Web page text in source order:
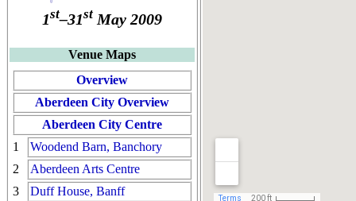
1st–31st May 2009
Venue Maps
Overview
Aberdeen City Overview
Aberdeen City Centre
1
Woodend Barn, Banchory
2
Aberdeen Arts Centre
3
Duff House, Banff